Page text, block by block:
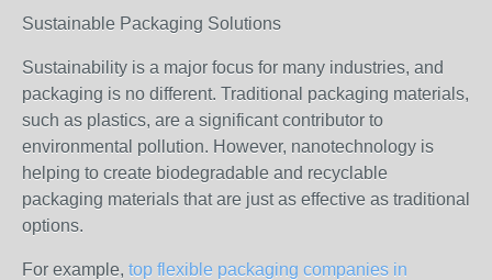
Sustainable Packaging Solutions
Sustainability is a major focus for many industries, and
packaging is no different. Traditional packaging materials,
such as plastics, are a significant contributor to
environmental pollution. However, nanotechnology is
helping to create biodegradable and recyclable
packaging materials that are just as effective as traditional
options.
For example, top flexible packaging companies in